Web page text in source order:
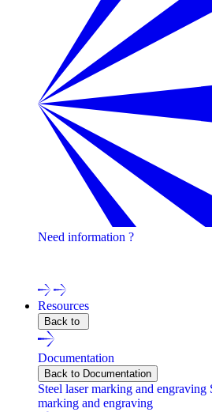
Need information ?
Resources
Back to
Documentation
Back to Documentation
Steel laser marking and engraving
marking and engraving